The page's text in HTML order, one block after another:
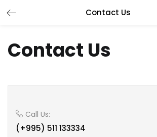
Contact Us
Contact Us
Call Us:
(+995) 511 133334